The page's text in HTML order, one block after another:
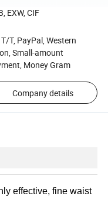
EXW, CIF
T/T, PayPal, Western
Small-amount
Money Gram
Company details
effective, fine waist